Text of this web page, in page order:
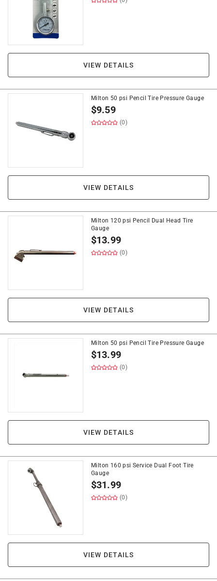
VIEW DETAILS
Milton 50 psi Pencil Tire Pressure Gauge
$9.59
(0)
VIEW DETAILS
Milton 120 psi Pencil Dual Head Tire
Gauge
$13.99
(0)
VIEW DETAILS
Milton 50 psi Pencil Tire Pressure Gauge
$13.99
(0)
VIEW DETAILS
Milton 160 psi Service Dual Foot Tire
Gauge
$31.99
(0)
VIEW DETAILS